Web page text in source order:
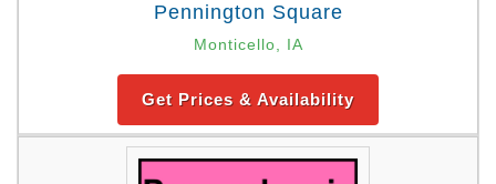
Pennington Square
Monticello, IA
Get Prices & Availability